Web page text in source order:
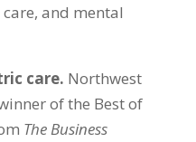
and mental
care. Northwest
of the Best of
The Business